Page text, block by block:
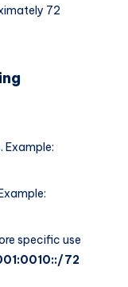
72
Example:
specific use
72